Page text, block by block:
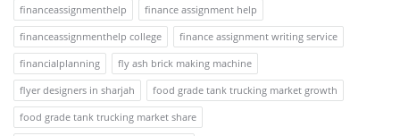
financeassignmenthelp
finance assignment help
financeassignmenthelp college
finance assignment writing service
financialplanning
fly ash brick making machine
flyer designers in sharjah
food grade tank trucking market growth
food grade tank trucking market share